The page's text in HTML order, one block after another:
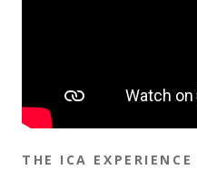
THE ICA EXPERIENCE